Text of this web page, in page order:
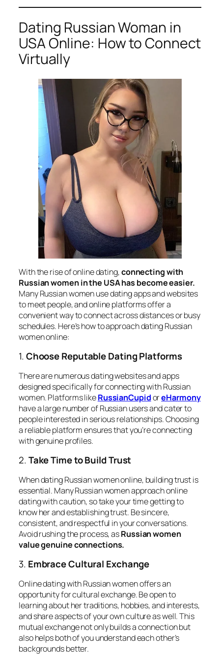
Dating Russian Woman in
USA Online: How to Connect
Virtually
With the rise of online dating,connecting with
Russian women in the USA has become easier.
Many Russian women use dating apps and websites
to meet people, and online platforms offer a
convenient way to connect across distances or busy
schedules. Here’s how to approach dating Russian
women online:
1.Choose Reputable Dating Platforms
There are numerous dating websites and apps
designed specifically for connecting with Russian
women. Platforms likeRussianCupidoreHarmony
have a large number of Russian users and cater to
people interested in serious relationships. Choosing
a reliable platform ensures that you’re connecting
with genuine profiles.
2.Take Time to Build Trust
When dating Russian women online, building trust is
essential. Many Russian women approach online
dating with caution, so take your time getting to
know her and establishing trust. Be sincere,
consistent, and respectful in your conversations.
Avoid rushing the process, asRussian women
value genuine connections.
3. Embrace Cultural Exchange
Online dating with Russian women offers an
opportunity for cultural exchange. Be open to
learning about her traditions, hobbies, and interests,
and share aspects of your own culture as well. This
mutual exchange not only builds a connection but
also helps both of you understand each other’s
backgrounds better.